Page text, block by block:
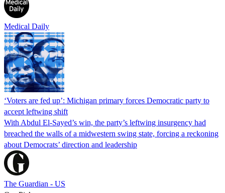
Medical Daily
‘Voters are fed up’: Michigan primary forces Democratic party to
accept leftwing shift
With Abdul El-Sayed’s win, the party’s leftwing insurgency had
breached the walls of a midwestern swing state, forcing a reckoning
about Democrats’ direction and leadership
The Guardian - US